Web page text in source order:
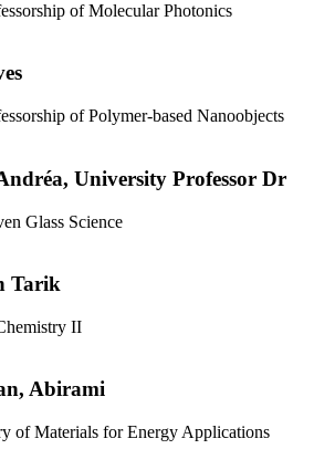
of Molecular Photonics
of Polymer-based Nanoobjects
University Professor Dr
Glass Science
Tarik
II
Abirami
of Materials for Energy Applications